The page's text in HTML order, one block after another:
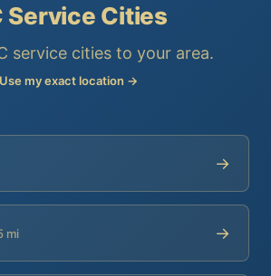
Service Cities
service cities to your area.
Use my exact location →
→
mi →